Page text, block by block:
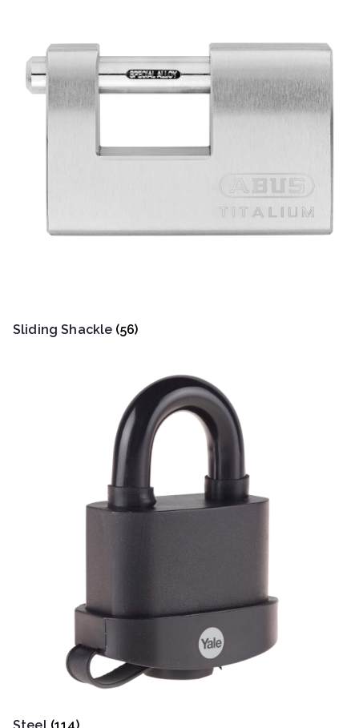
Sliding Shackle (56)